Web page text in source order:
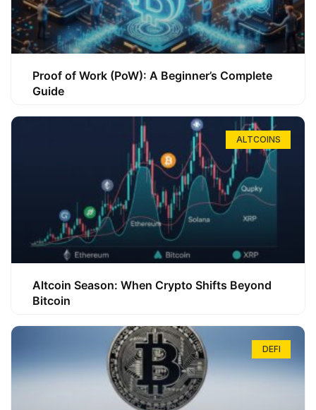
Proof of Work (PoW): A Beginner’s Complete
Guide
ALTCOINS
Altcoin Season: When Crypto Shifts Beyond
Bitcoin
DEFI